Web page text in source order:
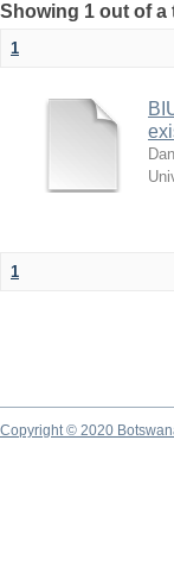
Showing 1 out of
1
1
Copyright © 2020